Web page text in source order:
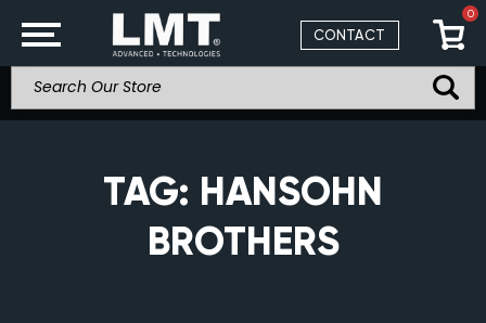
CONTACT
0
TAG: HANSOHN
BROTHERS